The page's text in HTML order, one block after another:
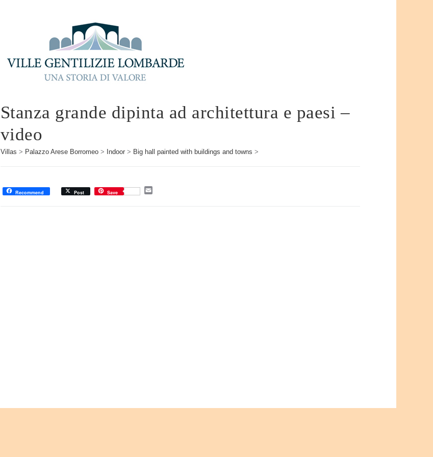
Stanza grande dipinta ad architettura e paesi –
video
Villas > Palazzo Arese Borromeo> Indoor> Big hall painted with buildings and towns >
Recommend Post Save